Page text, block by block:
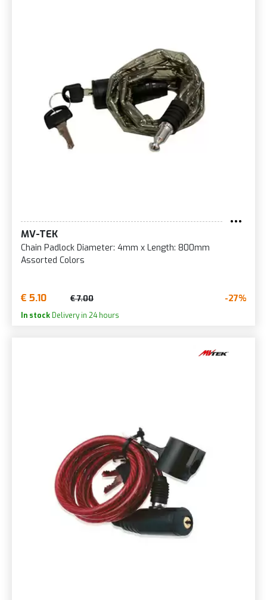
MV-TEK
Chain Padlock Diameter: 4mm x Length: 800mm
Assorted Colors
€ 5.10 € 7.00 -27%
In stock Delivery in 24 hours